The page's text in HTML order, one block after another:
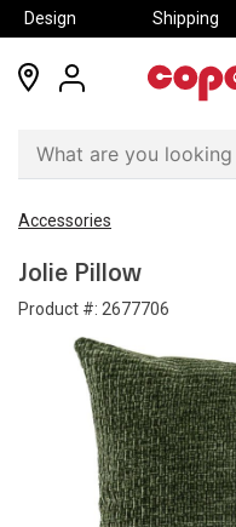
Design Shipping
locations
Accessories
Jolie Pillow
Product #: 2677706